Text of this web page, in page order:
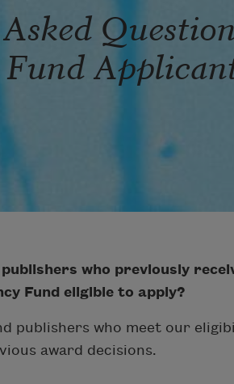
who previously
Fund eligible to apply?
publishers who meet our
award decisions.